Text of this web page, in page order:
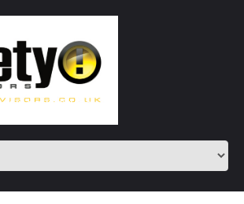
SAFE IN OUR KNOWLEDGE